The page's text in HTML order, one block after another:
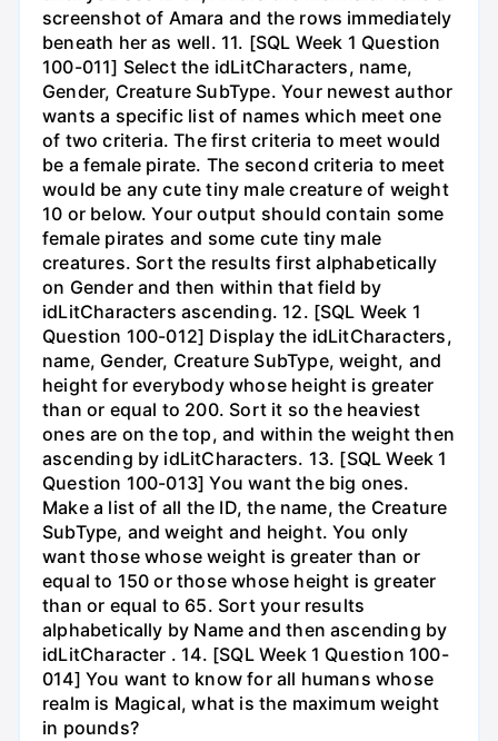
screenshot of Amara and the rows immediately
beneath her as well. 11. [SQL Week 1 Question
100-011] Select the idLitCharacters, name,
Gender, Creature SubType. Your newest author
wants a specific list of names which meet one
of two criteria. The first criteria to meet would
be a female pirate. The second criteria to meet
would be any cute tiny male creature of weight
10 or below. Your output should contain some
female pirates and some cute tiny male
creatures. Sort the results first alphabetically
on Gender and then within that field by
idLitCharacters ascending. 12. [SQL Week 1
Question 100-012] Display the idLitCharacters,
name, Gender, Creature SubType, weight, and
height for everybody whose height is greater
than or equal to 200. Sort it so the heaviest
ones are on the top, and within the weight then
ascending by idLitCharacters. 13. [SQL Week 1
Question 100-013] You want the big ones.
Make a list of all the ID, the name, the Creature
SubType, and weight and height. You only
want those whose weight is greater than or
equal to 150 or those whose height is greater
than or equal to 65. Sort your results
alphabetically by Name and then ascending by
idLitCharacter . 14. [SQL Week 1 Question 100-
014] You want to know for all humans whose
realm is Magical, what is the maximum weight
in pounds?